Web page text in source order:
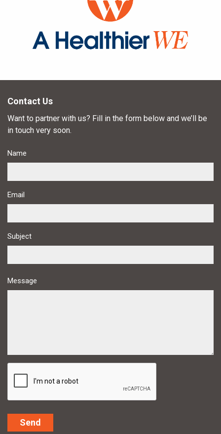
Contact Us
Want to partner with us? Fill in the form below and we’ll be
in touch very soon.
Name
Email
Subject
Message